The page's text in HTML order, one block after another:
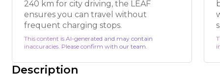
240 km for city driving, the LEAF
ensures you can travel without
frequent charging stops.
This content is AI-generated and may contain
inaccuracies. Please confirm with our team.
Description